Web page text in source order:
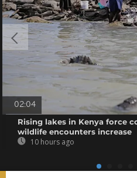
02:04
Rising lakes in Kenya force
wildlife encounters increase
10 hours ago